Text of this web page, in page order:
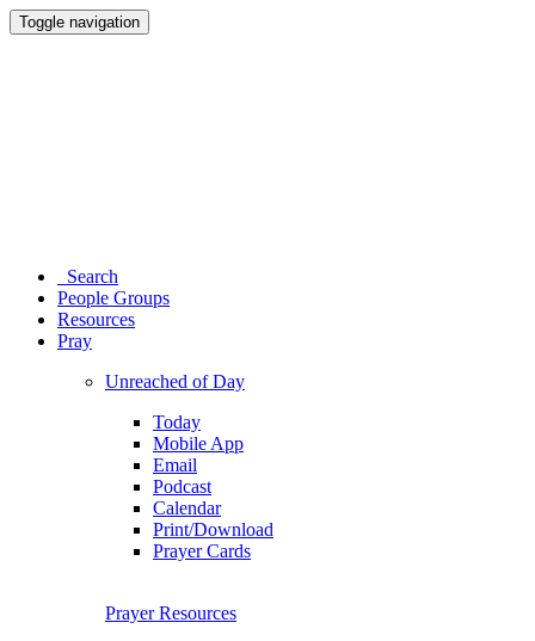
Toggle navigation
Search
People Groups
Resources
Pray
Unreached of Day
Today
Mobile App
Email
Podcast
Calendar
Print/Download
Prayer Cards
Prayer Resources